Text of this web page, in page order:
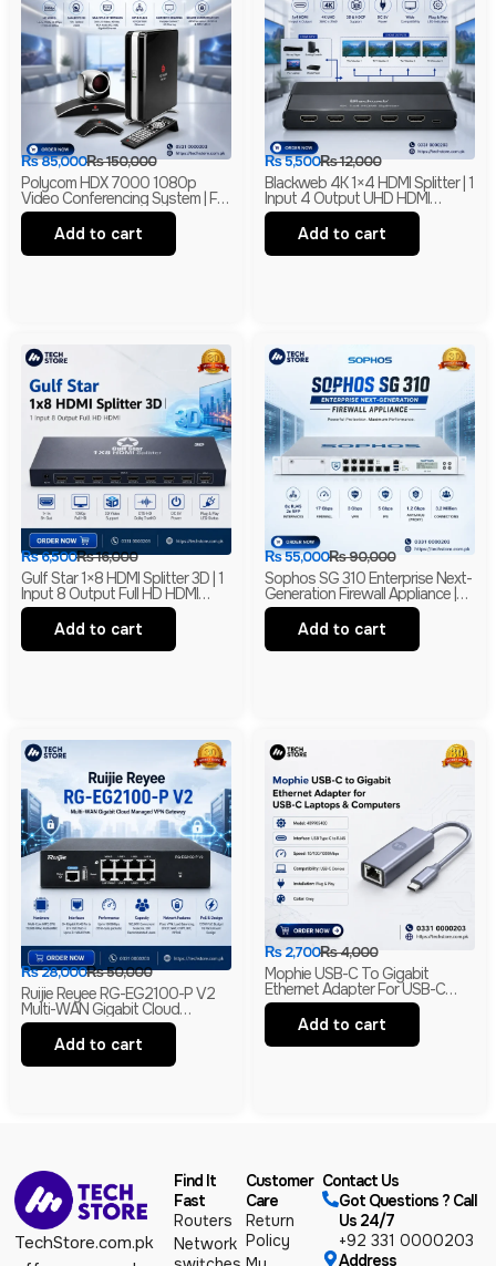
₨150,000
₨85,000
Polycom HDX 7000 1080p
Video Conferencing System | Full
HD Conference Codec With
EagleEye Camera & HD Audio
Add to cart
₨12,000
₨5,500
Blackweb 4K 1×4 HDMI Splitter | 1
Input 4 Output UHD HDMI
Distribution Amplifier | 4K HDMI
Splitter | Branded
Add to cart
₨16,000
₨6,500
Gulf Star 1×8 HDMI Splitter 3D | 1
Input 8 Output Full HD HDMI
Distribution Amplifier | HDMI
Splitter | Barnded
Add to cart
₨90,000
₨55,000
Sophos SG 310 Enterprise Next-
Generation Firewall Appliance |
Intel-Based UTM Security
FirewallAdd to cart
₨50,000
₨28,000
Ruijie Reyee RG-EG2100-P V2
Multi-WAN Gigabit Cloud
Managed VPN Gateway | 7-Port
PoE+ | 135W | Business Router
Add to cart
₨4,000
₨2,700
Mophie USB-C To Gigabit
Ethernet Adapter For USB-C
Laptops & Computers | RJ45
LAN Network Adapter
Add to cart
TechStore.com.pk
Find It
Fast
Routers
Network
Customer
Care
Return
Policy
Contact Us
Got Questions ? Call
Us 24/7
+92 331 0000203
Address